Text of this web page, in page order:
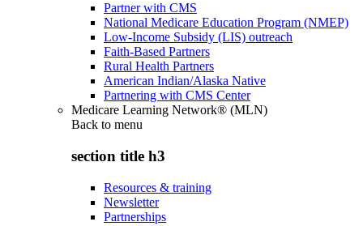
Partner with CMS
National Medicare Education Program (NMEP)
Low-Income Subsidy (LIS) outreach
Faith-Based Partners
Rural Health Partners
American Indian/Alaska Native
Partnering with CMS Center
Medicare Learning Network® (MLN)
Back to menu
section title h3
Resources & training
Newsletter
Partnerships